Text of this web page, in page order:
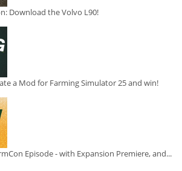
Download the Volvo L90!
a Mod for Farming Simulator 25 and win!
Episode - with Expansion Premiere, and...